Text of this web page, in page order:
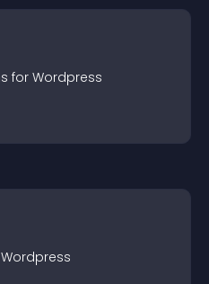
s for Wordpress
Wordpress